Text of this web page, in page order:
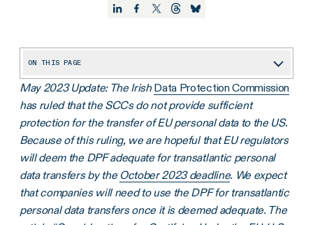
ON THIS PAGE
An Update on Privacy-Related Regulatory Changes
Best Practice: Keep Track of Your Data Processors
Best Practice: Use a Standardized Addendum
Take Action by December 2022
May 2023 Update: The Irish Data Protection Commission
has ruled that the SCCs do not provide sufficient
protection for the transfer of EU personal data to the US.
Because of this ruling, we are hopeful that EU regulators
will deem the DPF adequate for transatlantic personal
data transfers by the October 2023 deadline. We expect
that companies will need to use the DPF for transatlantic
personal data transfers once it is deemed adequate. The